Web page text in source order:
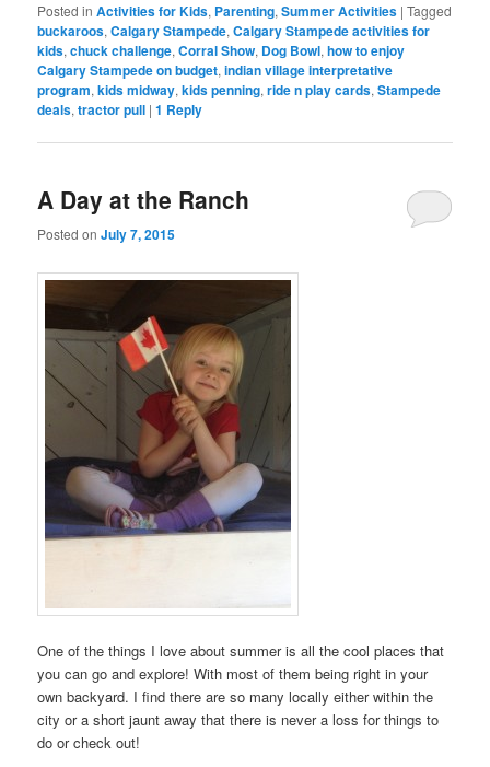
Posted in Activities for Kids, Parenting,Summer Activities |Tagged
buckaroos,Calgary Stampede,Calgary Stampede activities for
kids,chuck challenge,Corral Show, Dog Bowl,how to enjoy
Calgary Stampede on budget,indian village interpretative
program,kids midway,kids penning,ride n play cards,Stampede
deals,tractor pull |1 Reply
A Day at the Ranch
Posted onJuly 7, 2015
One of the things I love about summer is all the cool places that
you can go and explore! With most of them being right in your
own backyard. I find there are so many locally either within the
city or a short jaunt away that there is never a loss for things to
do or check out!